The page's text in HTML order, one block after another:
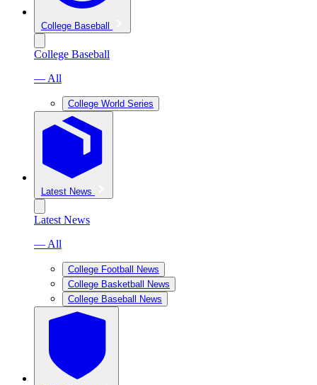
College Baseball
College Baseball
— All
College World Series
Latest News
Latest News
— All
College Football News
College Basketball News
College Baseball News